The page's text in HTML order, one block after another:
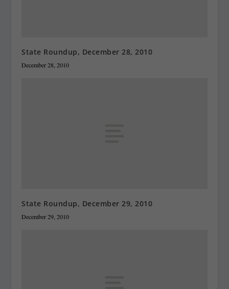
State Roundup, December 28, 2010
December 28, 2010
State Roundup, December 29, 2010
December 29, 2010